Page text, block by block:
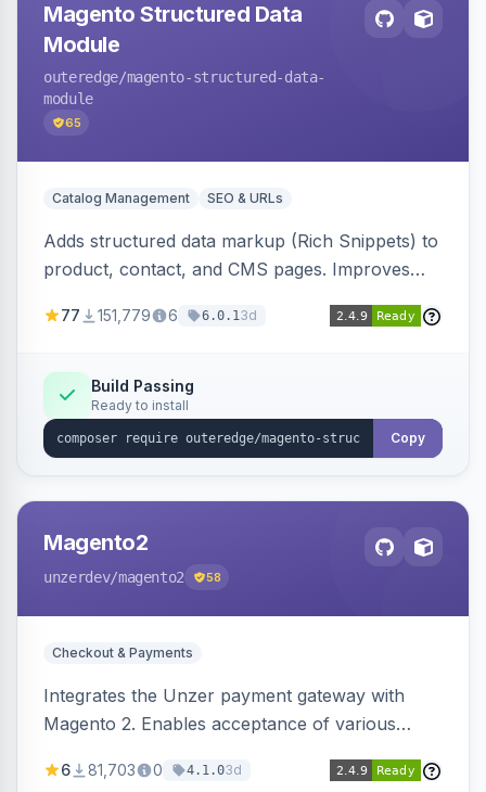
Magento Structured Data
Module
outeredge/magento-structured-data-
module
65
Catalog Management SEO & URLs
Adds structured data markup (Rich Snippets) to
product, contact, and CMS pages. Improves
engines.
77 151,779 6 6.0.13d
Build Passing
Ready to install
Copy
Magento2
unzerdev/magento2 58
Checkout & Payments
Integrates the Unzer payment gateway with
Magento 2. Enables acceptance of various
transfers, and wallets.
6 81,703 0 4.1.03d